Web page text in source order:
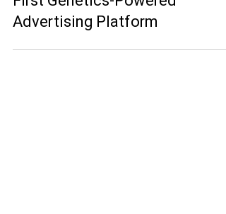
Launch of GeneLink, the World’s
First Genetics-Powered
Advertising Platform